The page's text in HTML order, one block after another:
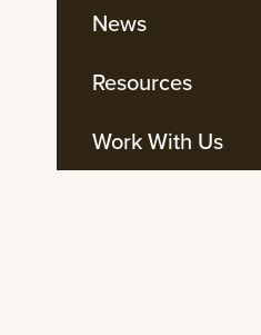
News
Resources
Work With Us